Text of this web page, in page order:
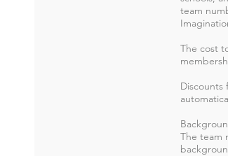
team
The cost
Discounts
The team